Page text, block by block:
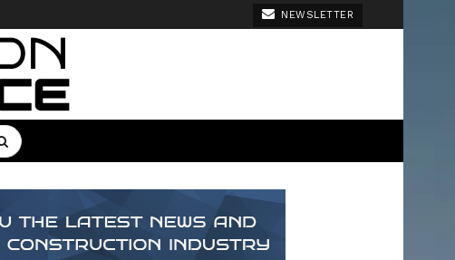
NEWSLETTER